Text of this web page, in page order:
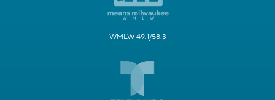
WMLW 49.1/58.3